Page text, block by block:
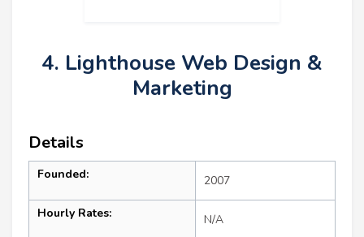
4. Lighthouse Web Design &
Marketing
Details
Founded: 2007
Hourly Rates: N/A